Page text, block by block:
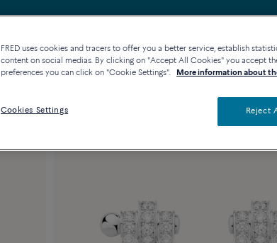
FRED uses cookies and tracers to offer you a better service, establish
content on social medias. By clicking on "Accept All Cookies" you accept
preferences you can click on "Cookie Settings".
More information about
Cookies Settings Reject